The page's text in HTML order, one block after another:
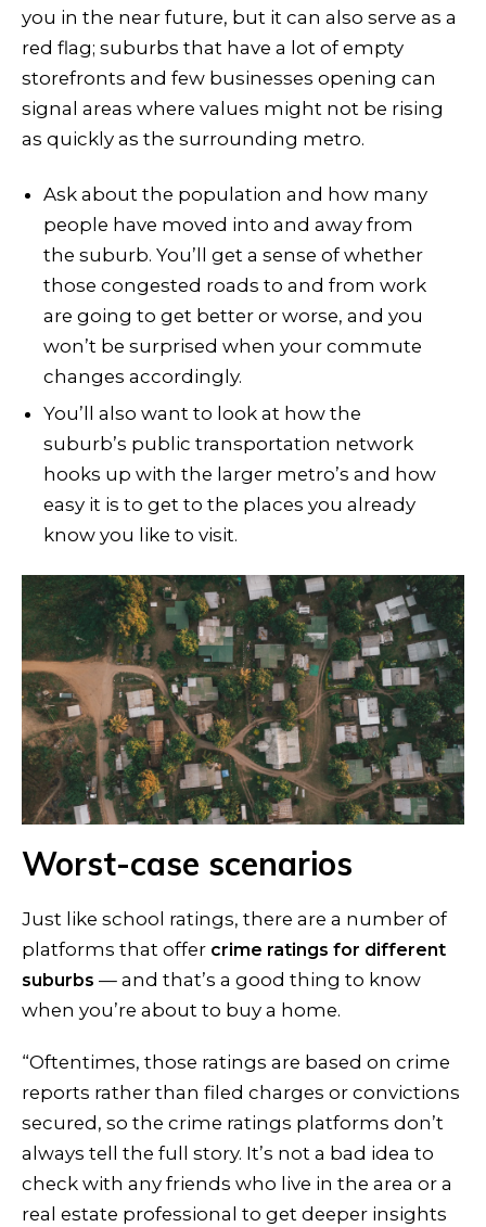
you in the near future, but it can also serve as a
red flag; suburbs that have a lot of empty
storefronts and few businesses opening can
signal areas where values might not be rising
as quickly as the surrounding metro.
Ask about the population and how many
people have moved into and away from
the suburb. You’ll get a sense of whether
those congested roads to and from work
are going to get better or worse, and you
won’t be surprised when your commute
changes accordingly.
You’ll also want to look at how the
suburb’s public transportation network
hooks up with the larger metro’s and how
easy it is to get to the places you already
know you like to visit.
Worst-case scenarios
Just like school ratings, there are a number of
platforms that offer crime ratings for different
suburbs — and that’s a good thing to know
when you’re about to buy a home.
“Oftentimes, those ratings are based on crime
reports rather than filed charges or convictions
secured, so the crime ratings platforms don’t
always tell the full story. It’s not a bad idea to
check with any friends who live in the area or a
real estate professional to get deeper insights